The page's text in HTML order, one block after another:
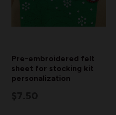
Pre-embroidered felt
sheet for stocking kit
personalization